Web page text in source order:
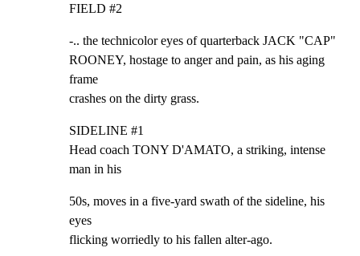
FIELD #2
-.. the technicolor eyes of quarterback JACK "CAP"
ROONEY, hostage to anger and pain, as his aging
frame
crashes on the dirty grass.
SIDELINE #1
Head coach TONY D'AMATO, a striking, intense
man in his
50s, moves in a five-yard swath of the sideline, his
eyes
flicking worriedly to his fallen alter-ago.